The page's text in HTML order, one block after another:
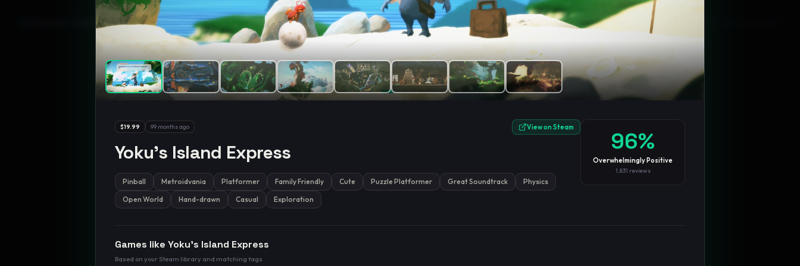
GamesLikeX · Rankings use theWilson lower boundat 95% confidence. BlogPrivacy Support
$19.99 99 months ago View on Steam
Yoku's Island Express
Pinball Metroidvania Platformer Family Friendly Cute Puzzle Platformer Great Soundtrack
Physics
Open World
Hand-drawn Casual Exploration
96%
Overwhelmingly Positive
1,831 reviews
Games like Yoku's Island Express
Based on your Steam library and matching tags